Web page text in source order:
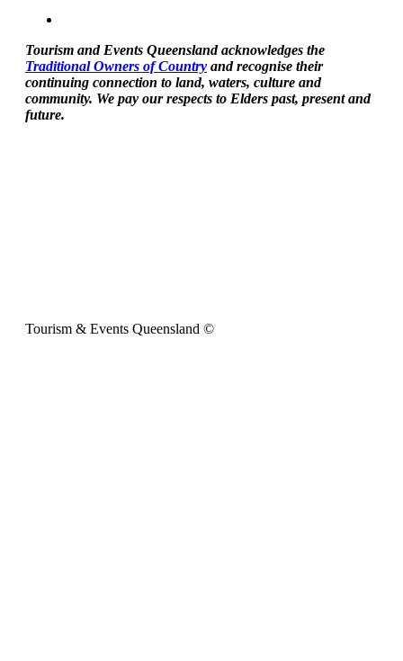
Tourism and Events Queensland acknowledges the
Traditional Owners of Country and recognise their
continuing connection to land, waters, culture and
community. We pay our respects to Elders past, present and
future.
Tourism & Events Queensland ©